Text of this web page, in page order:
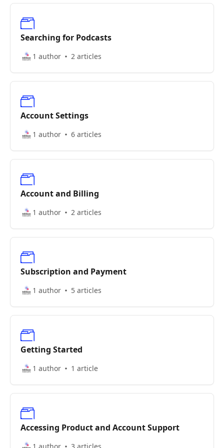
Searching for Podcasts
1 author 2 articles
Account Settings
1 author 6 articles
Account and Billing
1 author 2 articles
Subscription and Payment
1 author 5 articles
Getting Started
1 author 1 article
Accessing Product and Account Support